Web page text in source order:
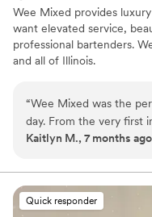
Wee Mixed provides
want elevated service,
professional bartenders.
and all of Illinois.
“Wee Mixed was the
day. From the very first
reliable, professional,
our celebration,
the day of the wedding,
organized, arriving on
Kaitlyn M., 7 months ago
Quick responder